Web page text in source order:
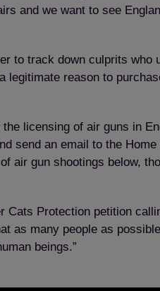
and we want to see
to track down culprits
legitimate reason to
licensing of air guns in
send an email to the
air gun shootings below,
Cats Protection petition
as many people as
beings.”